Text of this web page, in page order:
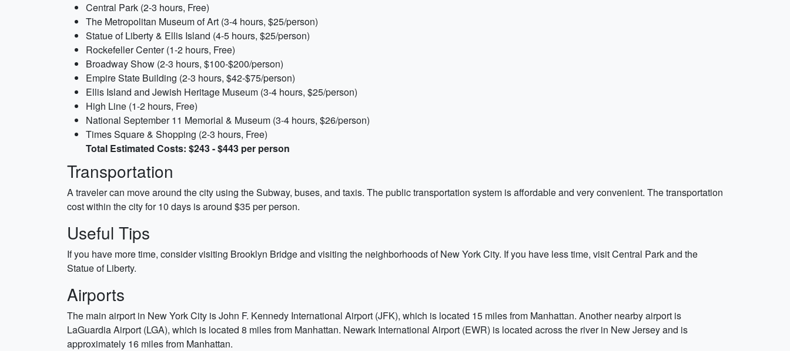
Central Park (2-3 hours, Free)
The Metropolitan Museum of Art (3-4 hours, $25/person)
Statue of Liberty & Ellis Island (4-5 hours, $25/person)
Rockefeller Center (1-2 hours, Free)
Broadway Show (2-3 hours, $100-$200/person)
Empire State Building (2-3 hours, $42-$75/person)
Ellis Island and Jewish Heritage Museum (3-4 hours, $25/person)
High Line (1-2 hours, Free)
National September 11 Memorial & Museum (3-4 hours, $26/person)
Times Square & Shopping (2-3 hours, Free)
Total Estimated Costs: $243 - $443 per person
Transportation
A traveler can move around the city using the Subway, buses, and taxis. The public transportation system is affordable and very convenient. The transportation
cost within the city for 10 days is around $35 per person.
Useful Tips
If you have more time, consider visiting Brooklyn Bridge and visiting the neighborhoods of New York City. If you have less time, visit Central Park and the
Statue of Liberty.
Airports
The main airport in New York City is John F. Kennedy International Airport (JFK), which is located 15 miles from Manhattan. Another nearby airport is
LaGuardia Airport (LGA), which is located 8 miles from Manhattan. Newark International Airport (EWR) is located across the river in New Jersey and is
approximately 16 miles from Manhattan.